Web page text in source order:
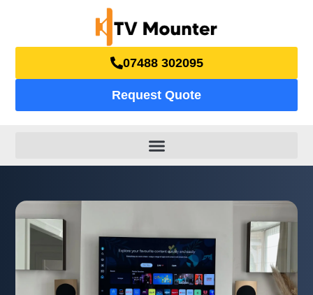
07488 302095
Request Quote